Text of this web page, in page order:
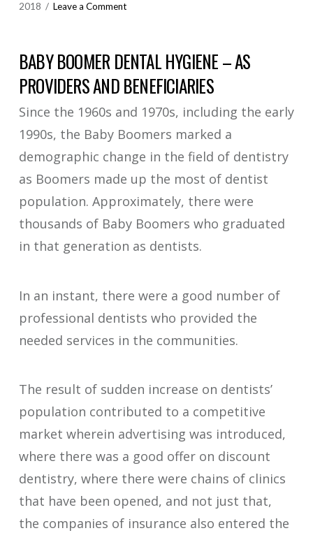
2018
Leave a Comment
BABY BOOMER DENTAL HYGIENE – AS
PROVIDERS AND BENEFICIARIES
Since the 1960s and 1970s, including the early
1990s, the Baby Boomers marked a
demographic change in the field of dentistry
as Boomers made up the most of dentist
population. Approximately, there were
thousands of Baby Boomers who graduated
in that generation as dentists.
In an instant, there were a good number of
professional dentists who provided the
needed services in the communities.
The result of sudden increase on dentists’
population contributed to a competitive
market wherein advertising was introduced,
where there was a good offer on discount
dentistry, where there were chains of clinics
that have been opened, and not just that,
the companies of insurance also entered the